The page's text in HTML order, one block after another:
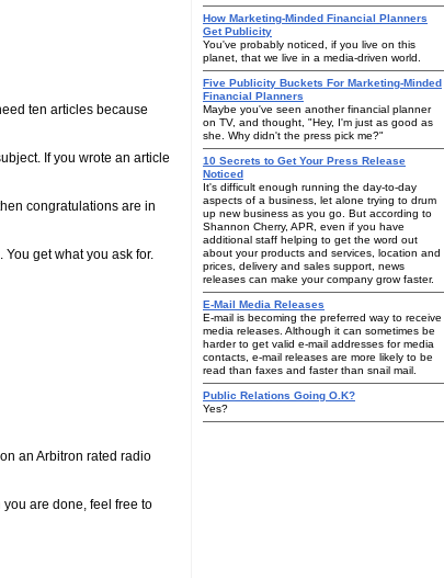
ten articles because
If you wrote an article
congratulations are in
get what you ask for.
an Arbitron rated radio
are done, feel free to
How Marketing-Minded Financial Planners
Get Publicity
You've probably noticed, if you live on this
planet, that we live in a media-driven world.
Five Publicity Buckets For Marketing-Minded
Financial Planners
Maybe you've seen another financial planner
on TV, and thought, "Hey, I'm just as good as
she. Why didn't the press pick me?"
10 Secrets to Get Your Press Release
Noticed
It's difficult enough running the day-to-day
aspects of a business, let alone trying to drum
up new business as you go. But according to
Shannon Cherry, APR, even if you have
additional staff helping to get the word out
about your products and services, location and
prices, delivery and sales support, news
releases can make your company grow faster.
E-Mail Media Releases
E-mail is becoming the preferred way to receive
media releases. Although it can sometimes be
harder to get valid e-mail addresses for media
contacts, e-mail releases are more likely to be
read than faxes and faster than snail mail.
Public Relations Going O.K?
Yes?